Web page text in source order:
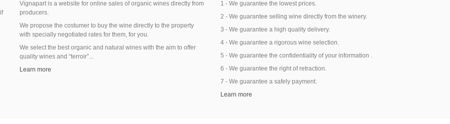
Vignapart is a website for online sales of organic wines directly from
producers.
We propose the costumer to buy the wine directly to the property
with specially negotiated rates for them, for you.
We select the best organic and natural wines with the aim to offer
quality wines and “terroir”...
Learn more
1 - We guarantee the lowest prices.
2 - We guarantee selling wine directly from the winery.
3 - We guarantee a high quality delivery.
4 - We guarantee a rigorous wine selection.
5 - We guarantee the confidentiality of your information .
6 - We guarantee the right of retraction.
7 - We guarantee a safely payment.
Learn more